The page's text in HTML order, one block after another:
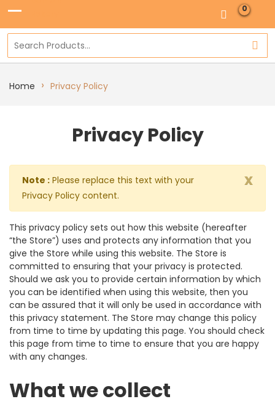
0
Home › Privacy Policy
Privacy Policy
x
Note : Please replace this text with your
Privacy Policy content.
This privacy policy sets out how this website (hereafter
“the Store”) uses and protects any information that you
give the Store while using this website. The Store is
committed to ensuring that your privacy is protected.
Should we ask you to provide certain information by which
you can be identified when using this website, then you
can be assured that it will only be used in accordance with
this privacy statement. The Store may change this policy
from time to time by updating this page. You should check
this page from time to time to ensure that you are happy
with any changes.
What we collect